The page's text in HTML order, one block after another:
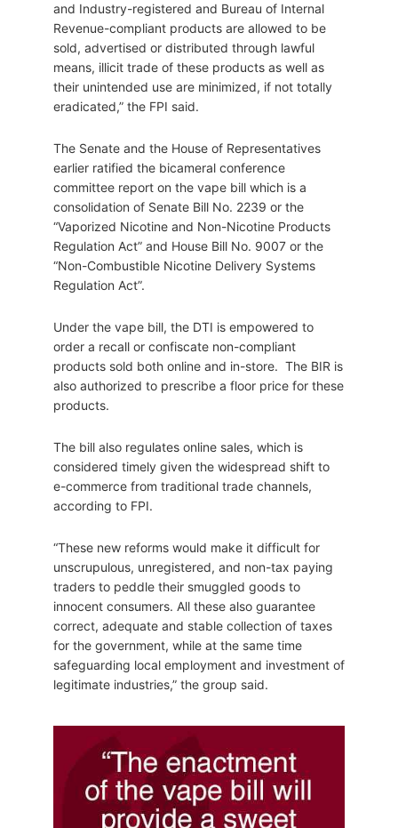
and Industry-registered and Bureau of Internal
Revenue-compliant products are allowed to be
sold, advertised or distributed through lawful
means, illicit trade of these products as well as
their unintended use are minimized, if not totally
eradicated,” the FPI said.
The Senate and the House of Representatives
earlier ratified the bicameral conference
committee report on the vape bill which is a
consolidation of Senate Bill No. 2239 or the
“Vaporized Nicotine and Non-Nicotine Products
Regulation Act” and House Bill No. 9007 or the
“Non-Combustible Nicotine Delivery Systems
Regulation Act”.
Under the vape bill, the DTI is empowered to
order a recall or confiscate non-compliant
products sold both online and in-store. The BIR is
also authorized to prescribe a floor price for these
products.
The bill also regulates online sales, which is
considered timely given the widespread shift to
e-commerce from traditional trade channels,
according to FPI.
“These new reforms would make it difficult for
unscrupulous, unregistered, and non-tax paying
traders to peddle their smuggled goods to
innocent consumers. All these also guarantee
correct, adequate and stable collection of taxes
for the government, while at the same time
safeguarding local employment and investment of
legitimate industries,” the group said.